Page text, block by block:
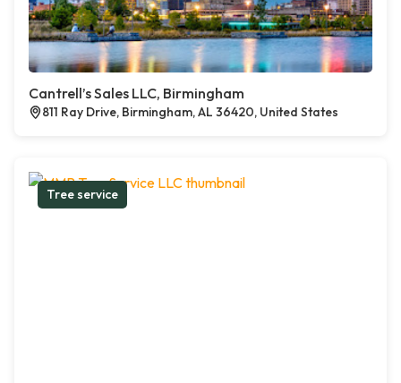
Cantrell’s Sales LLC, Birmingham
811 Ray Drive, Birmingham, AL 36420, United States
Tree service